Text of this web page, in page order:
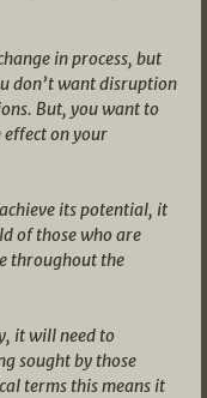
in process, but
don’t want disruption
But, you want to
effect on your
its potential, it
of those who are
throughout the
it will need to
sought by those
terms this means it